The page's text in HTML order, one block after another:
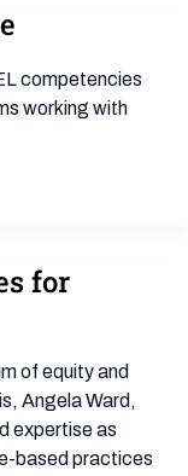
competencies
working with
for
of equity and
Angela Ward,
expertise as
based practices